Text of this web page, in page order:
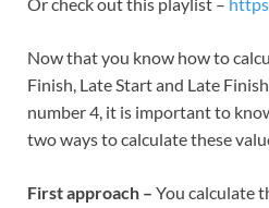
Now that you know how to
Finish, Late Start and Late
number 4, it is important to
two ways to calculate these
First approach – You calculate